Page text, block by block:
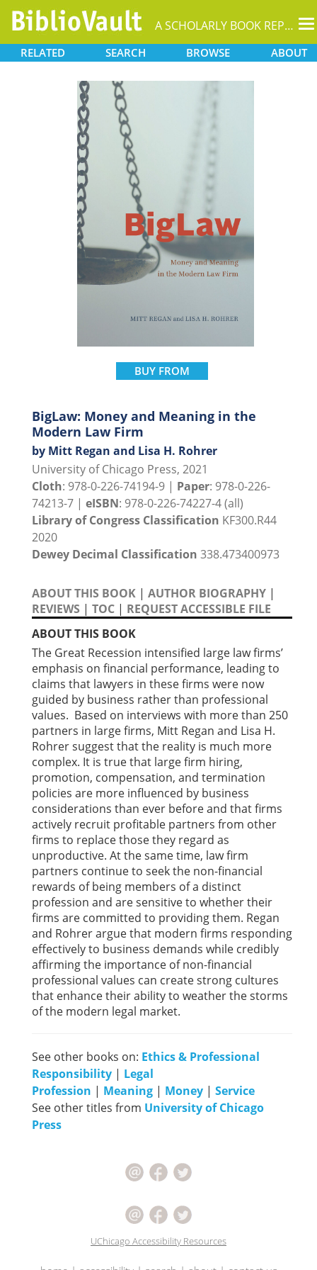
A SCHOLARLY BOOK REPOSITORY
RELATED SEARCH BROWSE ABOUT
BUY FROM
BigLaw: Money and Meaning in the
Modern Law Firm
by Mitt Regan and Lisa H. Rohrer
University of Chicago Press, 2021
Cloth: 978-0-226-74194-9 | Paper: 978-0-226-
74213-7 | eISBN: 978-0-226-74227-4 (all)
Library of Congress Classification KF300.R44
2020
Dewey Decimal Classification 338.473400973
ABOUT THIS BOOK | AUTHOR BIOGRAPHY |
REVIEWS | TOC | REQUEST ACCESSIBLE FILE
ABOUT THIS BOOK
The Great Recession intensified large law firms’
emphasis on financial performance, leading to
claims that lawyers in these firms were now
guided by business rather than professional
values. Based on interviews with more than 250
partners in large firms, Mitt Regan and Lisa H.
Rohrer suggest that the reality is much more
complex. It is true that large firm hiring,
promotion, compensation, and termination
policies are more influenced by business
considerations than ever before and that firms
actively recruit profitable partners from other
firms to replace those they regard as
unproductive. At the same time, law firm
partners continue to seek the non-financial
rewards of being members of a distinct
profession and are sensitive to whether their
firms are committed to providing them. Regan
and Rohrer argue that modern firms responding
effectively to business demands while credibly
affirming the importance of non-financial
professional values can create strong cultures
that enhance their ability to weather the storms
of the modern legal market.
See other books on: Ethics & Professional
Responsibility | Legal
Profession | Meaning | Money | Service
See other titles from University of Chicago
Press
UChicago Accessibility Resources